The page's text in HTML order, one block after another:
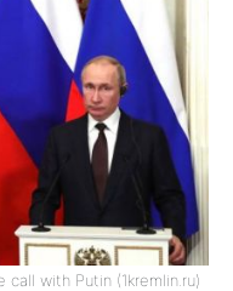
with Putin (1kremlin.ru)